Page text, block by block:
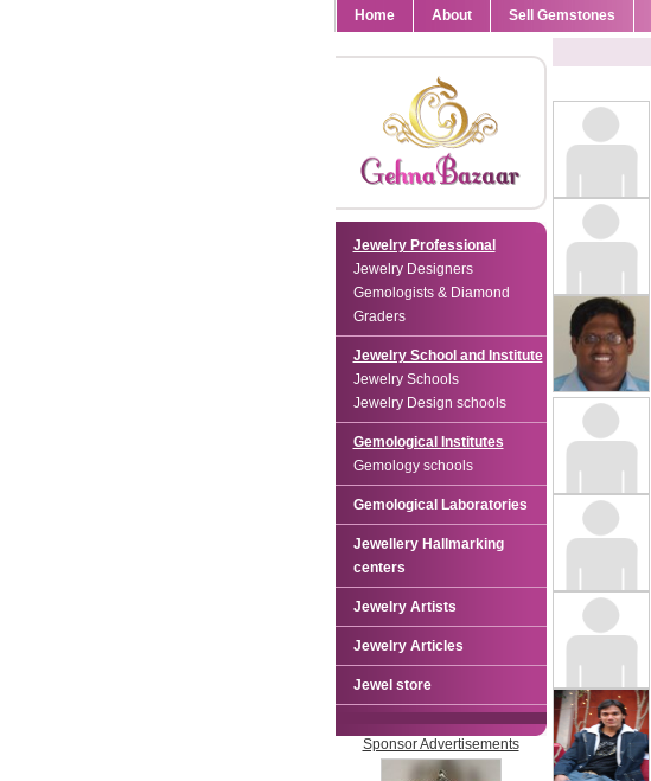
Home About Sell Gemstones
Jewelry Professional
Jewelry Designers
Gemologists & Diamond
Graders
Jewelry School and Institute
Jewelry Schools
Jewelry Design schools
Gemological Institutes
Gemology schools
Gemological Laboratories
Jewellery Hallmarking
centers
Jewelry Artists
Jewelry Articles
Jewel store
Sponsor Advertisements